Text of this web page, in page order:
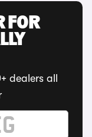
FOR
dealers all